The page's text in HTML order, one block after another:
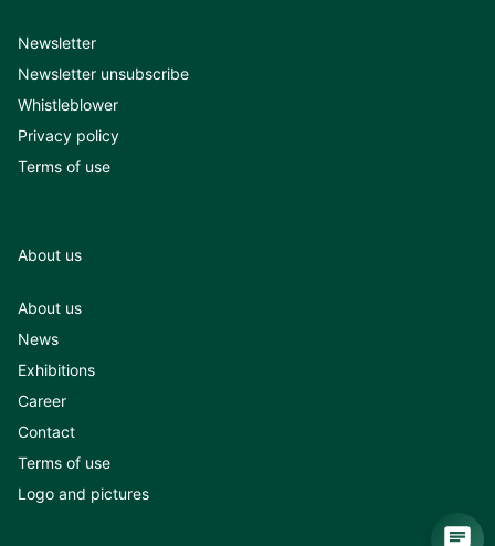
Newsletter
Newsletter unsubscribe
Whistleblower
Privacy policy
Terms of use
About us
About us
News
Exhibitions
Career
Contact
Terms of use
Logo and pictures